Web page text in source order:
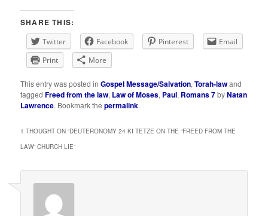
SHARE THIS:
Twitter Facebook Pinterest
Email
Print
More
This entry was posted inGospel Message/Salvation,Torah-lawand
taggedFreed from the law, Law of Moses, Paul, Romans 7byNatan
Lawrence. Bookmark thepermalink.
1 THOUGHT ON “DEUTERONOMY 24 KI TETZE ON THE “FREED FROM THE
LAW” CHURCH LIE”